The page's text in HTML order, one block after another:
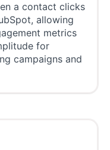
a contact clicks
allowing
metrics
for
campaigns and